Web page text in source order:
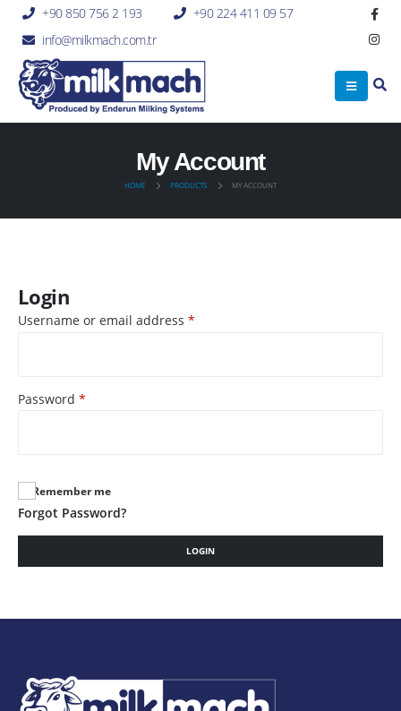
+90 850 756 2 193
+90 224 411 09 57
info@milkmach.com.tr
My Account
HOME PRODUCTS MY ACCOUNT
Login
Username or email address *
Password *
Remember me
Forgot Password?
LOGIN